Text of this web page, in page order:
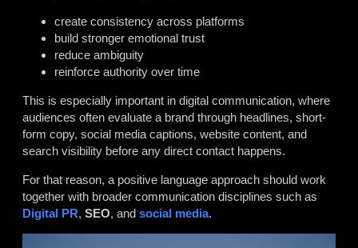
create consistency across platforms
build stronger emotional trust
reduce ambiguity
reinforce authority over time
This is especially important in digital communication, where
audiences often evaluate a brand through headlines, short-
form copy, social media captions, website content, and
search visibility before any direct contact happens.
For that reason, a positive language approach should work
together with broader communication disciplines such as
Digital PR, SEO, and social media.